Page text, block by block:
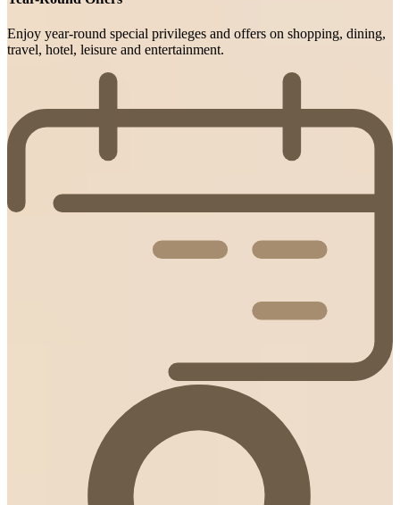
Enjoy year-round special privileges and offers on shopping, dining,
travel, hotel, leisure and entertainment.